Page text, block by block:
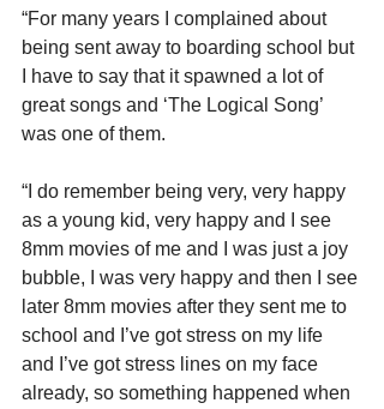
“For many years I complained about
being sent away to boarding school but
I have to say that it spawned a lot of
great songs and ‘The Logical Song’
was one of them.
“I do remember being very, very happy
as a young kid, very happy and I see
8mm movies of me and I was just a joy
bubble, I was very happy and then I see
later 8mm movies after they sent me to
school and I’ve got stress on my life
and I’ve got stress lines on my face
already, so something happened when